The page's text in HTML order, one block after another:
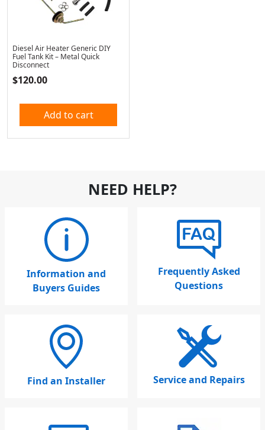
Diesel Air Heater Generic DIY
Fuel Tank Kit – Metal Quick
Disconnect
$120.00
Add to cart
NEED HELP?
Information and
Buyers Guides
Frequently Asked
Questions
Find an Installer Service and Repairs